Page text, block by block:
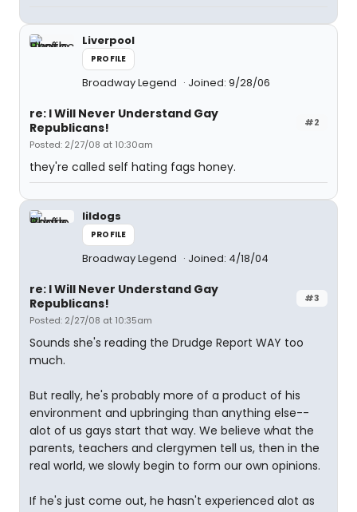
Liverpool
PROFILE
Broadway Legend Joined: 9/28/06
#2
re: I Will Never Understand Gay
Republicans!
Posted: 2/27/08 at 10:30am
they're called self hating fags honey.
lildogs
PROFILE
Broadway Legend Joined: 4/18/04
#3
re: I Will Never Understand Gay
Republicans!
Posted: 2/27/08 at 10:35am
Sounds she's reading the Drudge Report WAY too
much.
But really, he's probably more of a product of his
environment and upbringing than anything else--
alot of us gays start that way. We believe what the
parents, teachers and clergymen tell us, then in the
real world, we slowly begin to form our own opinions.
If he's just come out, he hasn't experienced alot as